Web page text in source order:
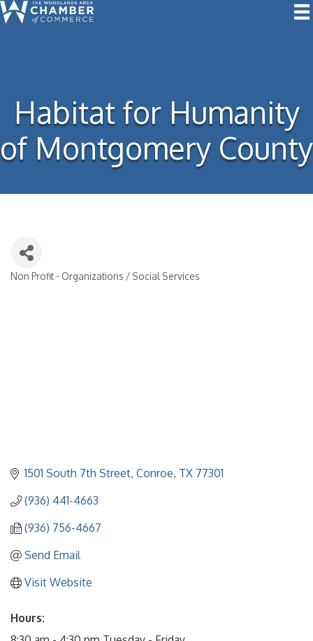
Habitat for Humanity
of Montgomery County
Non Profit - Organizations / Social Services
1501 South 7th Street Conroe TX 77301
(936) 441-4663
(936) 756-4667
Send Email
Visit Website
Hours: